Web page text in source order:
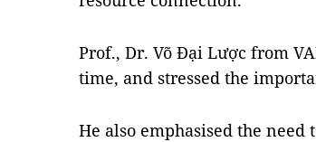
Prof., Dr. Võ Đại Lược from
time, and stressed the
He also emphasised the